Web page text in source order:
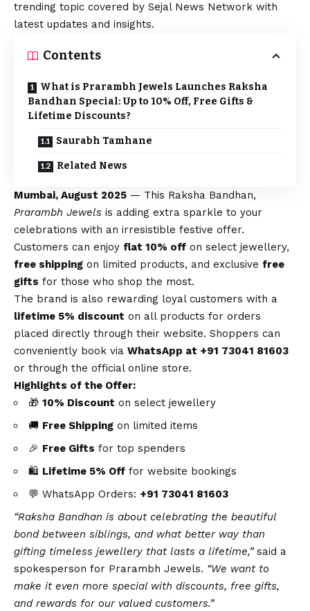
trending topic covered by Sejal News Network with
latest updates and insights.
Contents
What is Prarambh Jewels Launches Raksha
Bandhan Special: Up to 10% Off, Free Gifts &
Lifetime Discounts?
Saurabh Tamhane
Related News
Mumbai, August 2025 — This Raksha Bandhan,
Prarambh Jewels is adding extra sparkle to your
celebrations with an irresistible festive offer.
Customers can enjoy flat 10% off on select jewellery,
free shipping on limited products, and exclusive free
gifts for those who shop the most.
The brand is also rewarding loyal customers with a
lifetime 5% discount on all products for orders
placed directly through their website. Shoppers can
conveniently book via WhatsApp at +91 73041 81603
or through the official online store.
Highlights of the Offer:
🎁 10% Discount on select jewellery
🚚 Free Shipping on limited items
🎉 Free Gifts for top spenders
🛍️ Lifetime 5% Off for website bookings
💬 WhatsApp Orders: +91 73041 81603
“Raksha Bandhan is about celebrating the beautiful
bond between siblings, and what better way than
gifting timeless jewellery that lasts a lifetime,”said a
spokesperson for Prarambh Jewels. “We want to
make it even more special with discounts, free gifts,
and rewards for our valued customers.”